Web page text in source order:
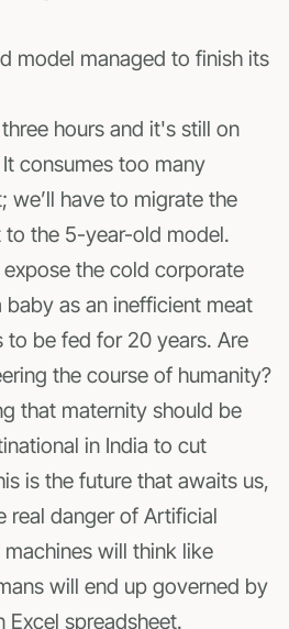
model managed to finish its
hours and it's still on
consumes too many
we’ll have to migrate the
the 5-year-old model.
the cold corporate
as an inefficient meat
be fed for 20 years. Are
the course of humanity?
that maternity should be
in India to cut
is the future that awaits us,
real danger of Artificial
machines will think like
will end up governed by
Excel spreadsheet.